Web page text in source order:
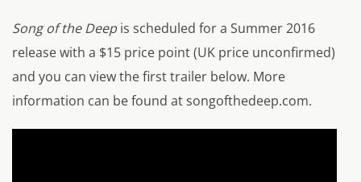
Song of the Deepis scheduled for a Summer 2016
release with a $15 price point (UK price unconfirmed)
and you can view the first trailer below. More
information can be found at songofthedeep.com.